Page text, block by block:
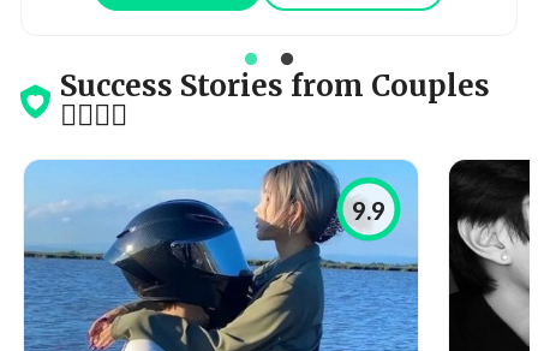
Success Stories from Couples
👩‍❤️‍💋‍👨
9.9